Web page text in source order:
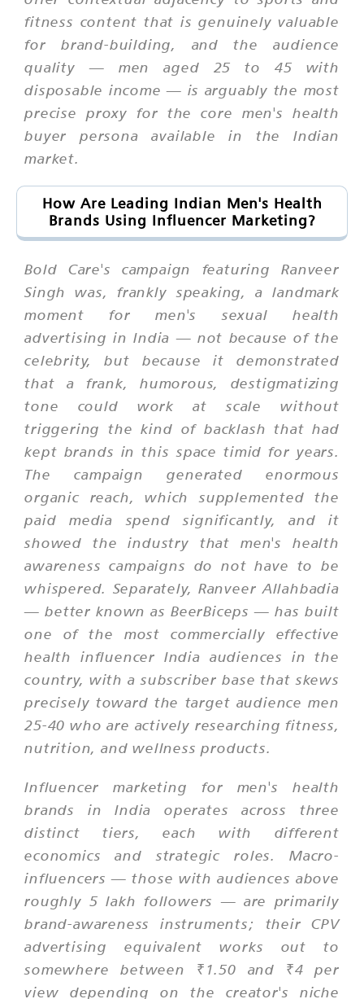
fitness content that is genuinely valuable
for brand-building, and the audience
quality — men aged 25 to 45 with
disposable income — is arguably the most
precise proxy for the core men's health
buyer persona available in the Indian
market.
How Are Leading Indian Men's Health
Brands Using Influencer Marketing?
Bold Care's campaign featuring Ranveer
Singh was, frankly speaking, a landmark
moment for men's sexual health
advertising in India — not because of the
celebrity, but because it demonstrated
that a frank, humorous, destigmatizing
tone could work at scale without
triggering the kind of backlash that had
kept brands in this space timid for years.
The campaign generated enormous
organic reach, which supplemented the
paid media spend significantly, and it
showed the industry that men's health
awareness campaigns do not have to be
whispered. Separately, Ranveer Allahbadia
— better known as BeerBiceps — has built
one of the most commercially effective
health influencer India audiences in the
country, with a subscriber base that skews
precisely toward the target audience men
25-40 who are actively researching fitness,
nutrition, and wellness products.
Influencer marketing for men's health
brands in India operates across three
distinct tiers, each with different
economics and strategic roles. Macro-
influencers — those with audiences above
roughly 5 lakh followers — are primarily
brand-awareness instruments; their CPV
advertising equivalent works out to
somewhere between ₹1.50 and ₹4 per
view depending on the creator's niche